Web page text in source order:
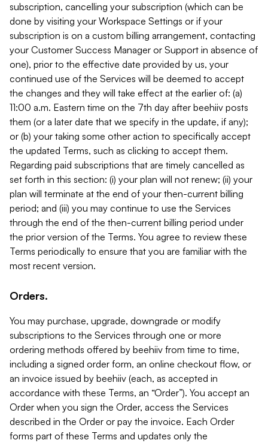
subscription, cancelling your subscription (which can be
done by visiting your Workspace Settings or if your
subscription is on a custom billing arrangement, contacting
your Customer Success Manager or Support in absence of
one), prior to the effective date provided by us, your
continued use of the Services will be deemed to accept
the changes and they will take effect at the earlier of: (a)
11:00 a.m. Eastern time on the 7th day after beehiiv posts
them (or a later date that we specify in the update, if any);
or (b) your taking some other action to specifically accept
the updated Terms, such as clicking to accept them.
Regarding paid subscriptions that are timely cancelled as
set forth in this section: (i) your plan will not renew; (ii) your
plan will terminate at the end of your then-current billing
period; and (iii) you may continue to use the Services
through the end of the then-current billing period under
the prior version of the Terms. You agree to review these
Terms periodically to ensure that you are familiar with the
most recent version.
Orders.
You may purchase, upgrade, downgrade or modify
subscriptions to the Services through one or more
ordering methods offered by beehiiv from time to time,
including a signed order form, an online checkout flow, or
an invoice issued by beehiiv (each, as accepted in
accordance with these Terms, an “Order”). You accept an
Order when you sign the Order, access the Services
described in the Order or pay the invoice. Each Order
forms part of these Terms and updates only the